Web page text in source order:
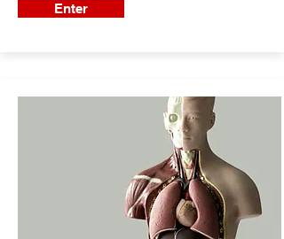
Enter